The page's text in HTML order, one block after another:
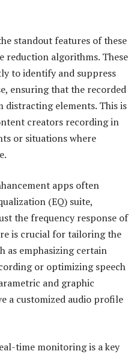
standout features of these
reduction algorithms. These
to identify and suppress
ensuring that the recorded
distracting elements. This is
creators recording in
or situations where
apps often
(EQ) suite,
the frequency response of
is crucial for tailoring the
as emphasizing certain
or optimizing speech
and graphic
a customized audio profile
time monitoring is a key